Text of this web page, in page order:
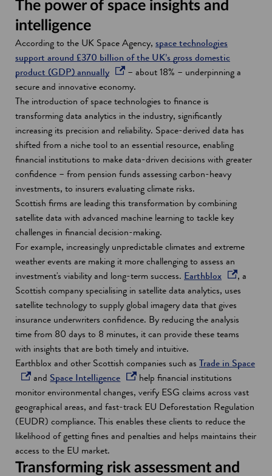
The power of space insights and
intelligence
According to the UK Space Agency, space technologies
support around £370 billion of the UK’s gross domestic
product (GDP) annuallyo
p
e
n
s
i
n
a
n
e
w
w
i
n
d
o
w
– about 18% – underpinning a
secure and innovative economy.
The introduction of space technologies to finance is
transforming data analytics in the industry, significantly
increasing its precision and reliability. Space-derived data has
shifted from a niche tool to an essential resource, enabling
financial institutions to make data-driven decisions with greater
confidence – from pension funds assessing carbon-heavy
investments, to insurers evaluating climate risks.
Scottish firms are leading this transformation by combining
satellite data with advanced machine learning to tackle key
challenges in financial decision-making.
For example, increasingly unpredictable climates and extreme
weather events are making it more challenging to assess an
investment's viability and long-term success. Earthbloxo
p
e
n
s
n
a
n
e
w
w
n
, a
Scottish company specialising in satellite data analytics, uses
satellite technology to supply global imagery data that gives
insurance underwriters confidence. By reducing the analysis
time from 80 days to 8 minutes, it can provide these teams
with insights that are both timely and intuitive.
Earthblox and other Scottish companies such as Trade in Spaceo
i
and Space Intelligenceo
p
e
n
s
n
help financial institutions
monitor environmental changes, verify ESG claims across vast
geographical areas, and fast-track EU Deforestation Regulation
(EUDR) compliance. This enables these clients to reduce the
likelihood of getting fines and penalties and helps maintains their
access to the EU market.
Transforming risk assessment and